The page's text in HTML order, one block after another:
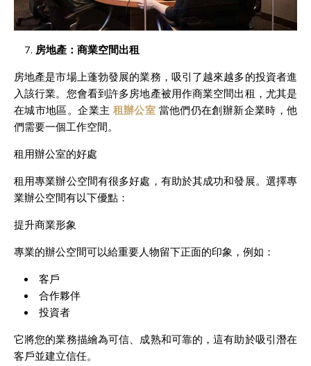
房地產：商業空間出租
房地產是市場上蓬勃發展的業務，吸引了越來越多的投資者進
入該行業。您會看到許多房地產被用作商業空間出租，尤其是
在城市地區。企業主 租辦公室 當他們仍在創辦新企業時，他
們需要一個工作空間。
租用辦公室的好處
租用專業辦公空間有很多好處，有助於其成功和發展。選擇專
業辦公空間有以下優點：
提升商業形象
專業的辦公空間可以給重要人物留下正面的印象，例如：
客戶
合作夥伴
投資者
它將您的業務描繪為可信、成熟和可靠的，這有助於吸引潛在
客戶並建立信任。